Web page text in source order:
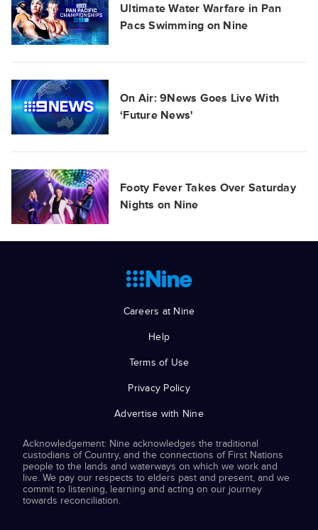
Ultimate Water Warfare in Pan
Pacs Swimming on Nine
On Air: 9News Goes Live With
‘Future News'
Footy Fever Takes Over Saturday
Nights on Nine
Careers at Nine
Help
Terms of Use
Privacy Policy
Advertise with Nine
Acknowledgement: Nine acknowledges the traditional
custodians of Country, and the connections of First Nations
people to the lands and waterways on which we work and
live. We pay our respects to elders past and present, and we
commit to listening, learning and acting on our journey
towards reconciliation.